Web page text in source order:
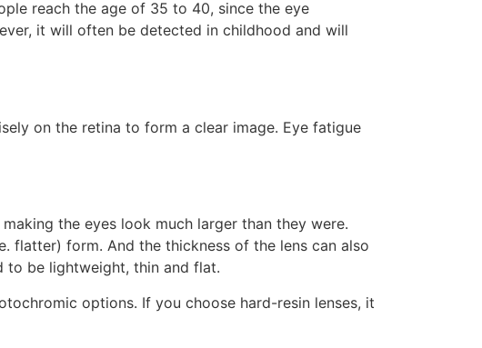
reach the age of 35 to 40, since the eye
it will often be detected in childhood and will
on the retina to form a clear image. Eye fatigue
the eyes look much larger than they were.
flatter) form. And the thickness of the lens can also
to be lightweight, thin and flat.
options. If you choose hard-resin lenses, it